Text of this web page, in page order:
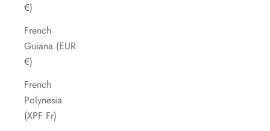
€)
French
Guiana (EUR
€)
French
Polynesia
(XPF Fr)